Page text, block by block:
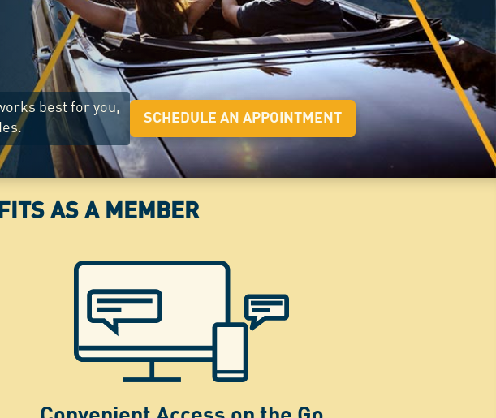
best for you,
SCHEDULE AN APPOINTMENT
AS A MEMBER